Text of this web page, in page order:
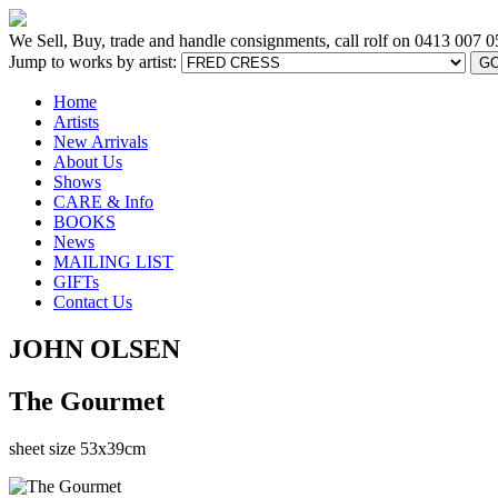
We Sell, Buy, trade and handle consignments, call rolf on 0413 007
Jump to works by artist:
Home
Artists
New Arrivals
About Us
Shows
CARE & Info
BOOKS
News
MAILING LIST
GIFTs
Contact Us
JOHN OLSEN
The Gourmet
sheet size 53x39cm